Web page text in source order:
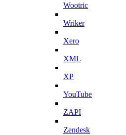
Wootric
Wriker
Xero
XML
XP
YouTube
ZAPI
Zendesk